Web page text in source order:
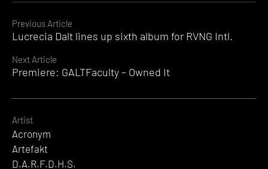
Continue
Previous Article
Lucrecia Dalt lines up sixth album for RVNG Intl.
Next Article
Premiere: GALTFaculty – Owned It
Records
Artist
Acronym
Artefakt
D.A.R.F.D.H.S.